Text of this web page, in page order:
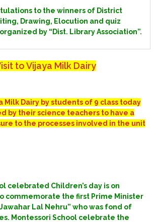
to the winners of District
Drawing, Elocution and quiz
by “Dist. Library Association”.
to Vijaya Milk Dairy
Milk Dairy by students of 9 class today
by their science teachers to have a
to the processes involved in the unit
celebrated Children’s day is on
commemorate the first Prime Minister
Lal Nehru” who was fond of
Montessori School celebrate the